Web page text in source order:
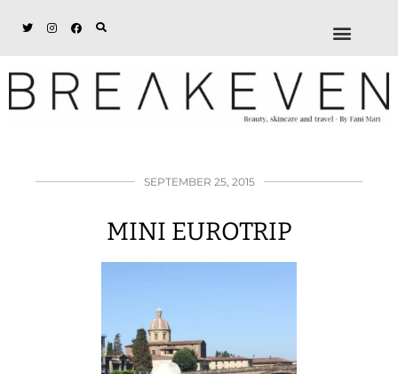
SEPTEMBER 25, 2015
MINI EUROTRIP